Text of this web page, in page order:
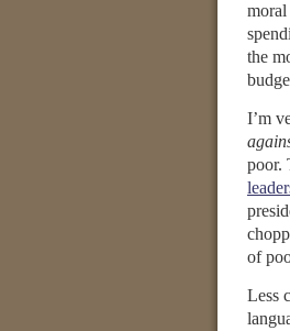
moral
the
I’m
poor.
of
Less